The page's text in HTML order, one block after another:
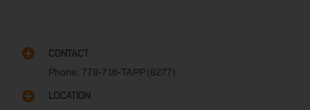
CONTACT
Phone: 778-716-TAPP (8277)
LOCATION